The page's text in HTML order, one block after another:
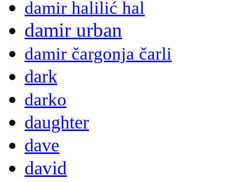
damir halilić hal
damir urban
damir čargonja čarli
dark
darko
daughter
dave
david